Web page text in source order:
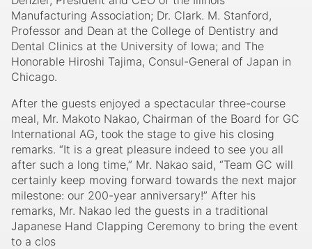
Manufacturing Association; Dr. Clark. M. Stanford,
Professor and Dean at the College of Dentistry and
Dental Clinics at the University of Iowa; and The
Honorable Hiroshi Tajima, Consul-General of Japan in
Chicago.
After the guests enjoyed a spectacular three-course
meal, Mr. Makoto Nakao, Chairman of the Board for GC
International AG, took the stage to give his closing
remarks. “It is a great pleasure indeed to see you all
after such a long time,” Mr. Nakao said, “Team GC will
certainly keep moving forward towards the next major
milestone: our 200-year anniversary!” After his
remarks, Mr. Nakao led the guests in a traditional
Japanese Hand Clapping Ceremony to bring the event
to a clos